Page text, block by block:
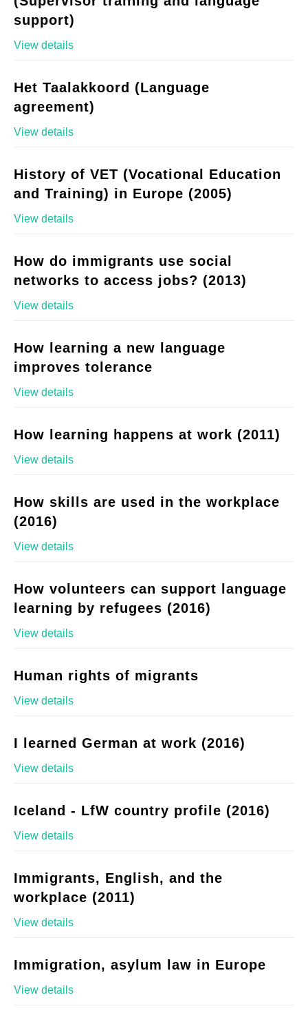
support)
View details
Het Taalakkoord (Language
agreement)
View details
History of VET (Vocational Education
and Training) in Europe (2005)
View details
How do immigrants use social
networks to access jobs? (2013)
View details
How learning a new language
improves tolerance
View details
How learning happens at work (2011)
View details
How skills are used in the workplace
(2016)
View details
How volunteers can support language
learning by refugees (2016)
View details
Human rights of migrants
View details
I learned German at work (2016)
View details
Iceland - LfW country profile (2016)
View details
Immigrants, English, and the
workplace (2011)
View details
Immigration, asylum law in Europe
View details